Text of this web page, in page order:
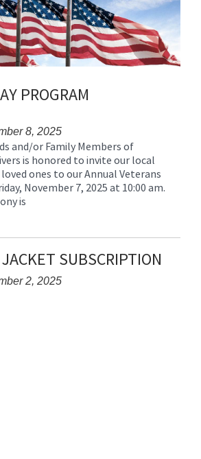
PROGRAM
8, 2025
and/or Family Members of
is honored to invite our local
ones to our Annual Veterans
November 7, 2025 at 10:00 am.
is
SUBSCRIPTION
2, 2025